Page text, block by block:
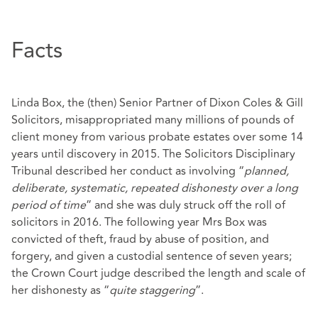
Facts
Linda Box, the (then) Senior Partner of Dixon Coles & Gill
Solicitors, misappropriated many millions of pounds of
client money from various probate estates over some 14
years until discovery in 2015. The Solicitors Disciplinary
Tribunal described her conduct as involving “planned,
deliberate, systematic, repeated dishonesty over a long
period of time” and she was duly struck off the roll of
solicitors in 2016. The following year Mrs Box was
convicted of theft, fraud by abuse of position, and
forgery, and given a custodial sentence of seven years;
the Crown Court judge described the length and scale of
her dishonesty as “quite staggering”.